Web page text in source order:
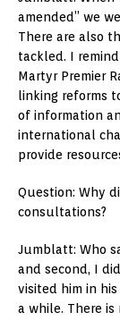
amended” we
There are also
tackled. I
Martyr Premier
linking reforms
of information
international
provide
Question: Why
consultations?
Jumblatt: Who
and second, I
visited him in
a while. There